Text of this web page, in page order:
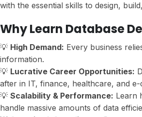
with the essential skills to design,
Why Learn Database
💡 High Demand: Every business
information.
💡 Lucrative Career Opportunities:
after in IT, finance, healthcare, and e-
💡 Scalability & Performance: Learn
handle massive amounts of data